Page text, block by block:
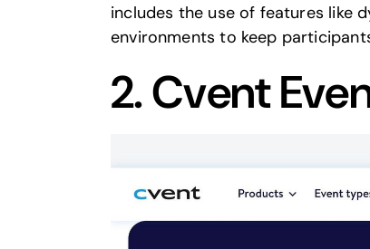
includes the use of features like
environments to keep
2.Cvent